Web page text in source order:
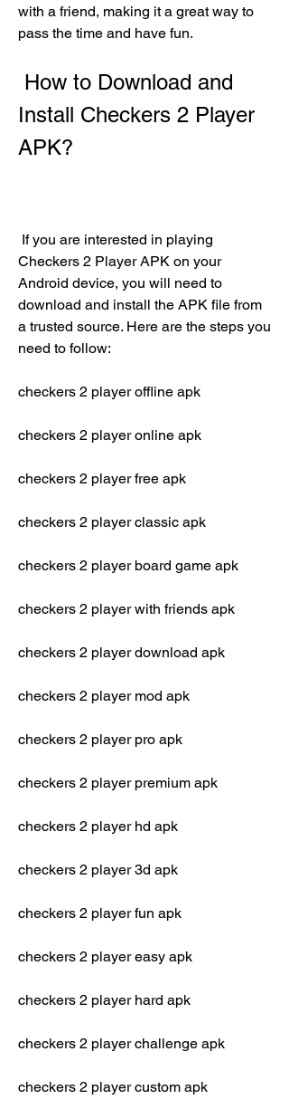
with a friend, making it a great way to
pass the time and have fun.
Install Checkers 2 Player
APK?
Checkers 2 Player APK on your
Android device, you will need to
download and install the APK file from
a trusted source. Here are the steps you
need to follow:
checkers 2 player offline apk
checkers 2 player online apk
checkers 2 player free apk
checkers 2 player classic apk
checkers 2 player board game apk
checkers 2 player with friends apk
checkers 2 player download apk
checkers 2 player mod apk
checkers 2 player pro apk
checkers 2 player premium apk
checkers 2 player hd apk
checkers 2 player 3d apk
checkers 2 player fun apk
checkers 2 player easy apk
checkers 2 player hard apk
checkers 2 player challenge apk
checkers 2 player custom apk